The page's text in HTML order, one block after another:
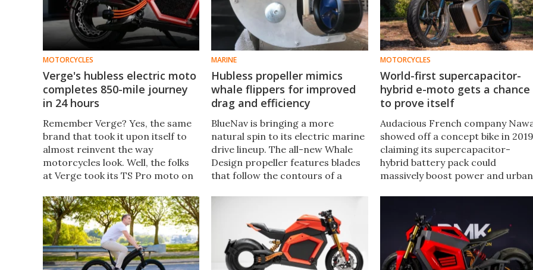
MOTORCYCLES
Verge's hubless electric moto
completes 850-mile journey
in 24 hours
Remember Verge? Yes, the same
brand that took it upon itself to
almost reinvent the way
motorcycles look. Well, the folks
at Verge took its TS Pro moto on
mile trip from Monaco to Madrid
competed in 24 hours.
MARINE
Hubless propeller mimics
whale flippers for improved
drag and efficiency
BlueNav is bringing a more
natural spin to its electric marine
drive lineup. The all-new Whale
Design propeller features blades
that follow the contours of a
MOTORCYCLES
World-first supercapacitor-
hybrid e-moto gets a chance
to prove itself
Audacious French company
showed off a concept bike in
claiming its supercapacitor-
hybrid battery pack could
massively boost power and urban
to see if the numbers stack up.